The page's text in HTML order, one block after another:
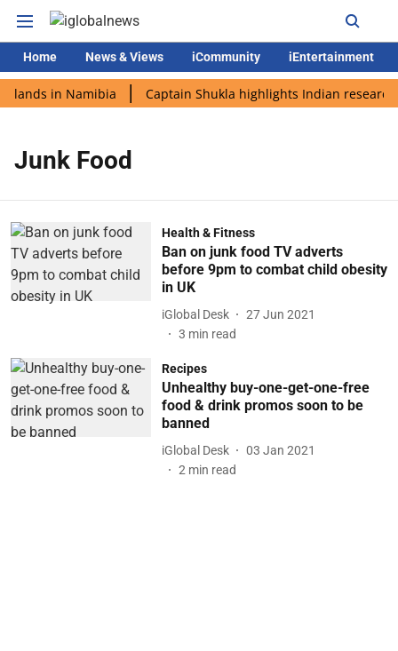
Home News & Views iCommunity iEntertainment
lands in Namibia Captain Shukla highlights Indian research
Junk Food
Health & Fitness
Ban on junk food TV adverts
before 9pm to combat child obesity
in UK
iGlobal Desk
27 Jun 2021
3 min read
Recipes
Unhealthy buy-one-get-one-free
food & drink promos soon to be
banned
iGlobal Desk
03 Jan 2021
2 min read